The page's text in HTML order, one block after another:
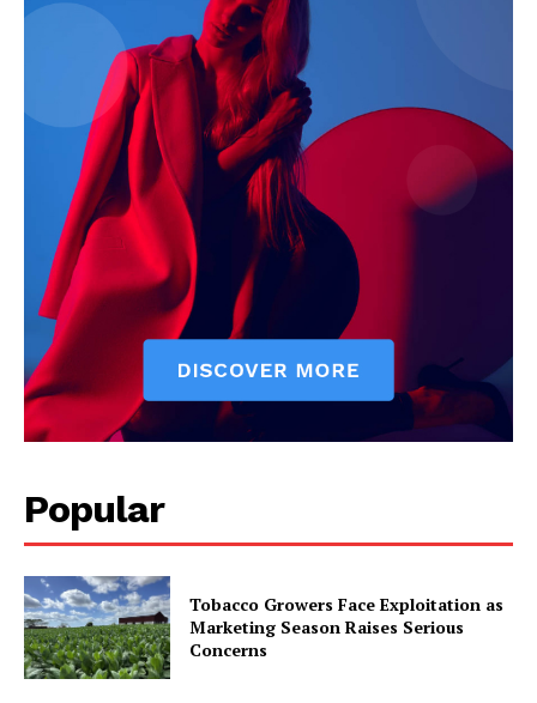
Popular
Tobacco Growers Face Exploitation as
Marketing Season Raises Serious
Concerns